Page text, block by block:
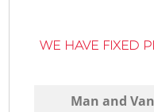
WE HAVE FIXED
Мan аnd